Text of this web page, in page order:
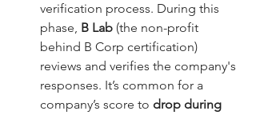
verification process. During this
phase, B Lab (the non-profit
behind B Corp certification)
reviews and verifies the company's
responses. It’s common for a
company’s score to drop during